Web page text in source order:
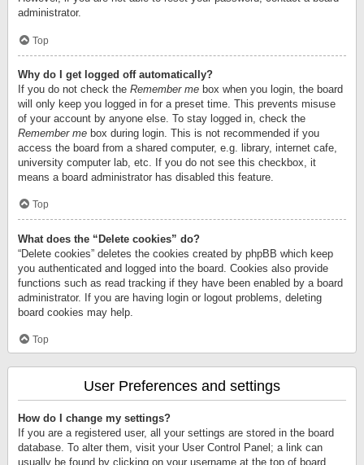
administrator.
Top
Why do I get logged off automatically?
If you do not check the Remember me box when you login, the board
will only keep you logged in for a preset time. This prevents misuse
of your account by anyone else. To stay logged in, check the
Remember me box during login. This is not recommended if you
access the board from a shared computer, e.g. library, internet cafe,
university computer lab, etc. If you do not see this checkbox, it
means a board administrator has disabled this feature.
Top
What does the “Delete cookies” do?
“Delete cookies” deletes the cookies created by phpBB which keep
you authenticated and logged into the board. Cookies also provide
functions such as read tracking if they have been enabled by a board
administrator. If you are having login or logout problems, deleting
board cookies may help.
Top
User Preferences and settings
How do I change my settings?
If you are a registered user, all your settings are stored in the board
database. To alter them, visit your User Control Panel; a link can
usually be found by clicking on your username at the top of board